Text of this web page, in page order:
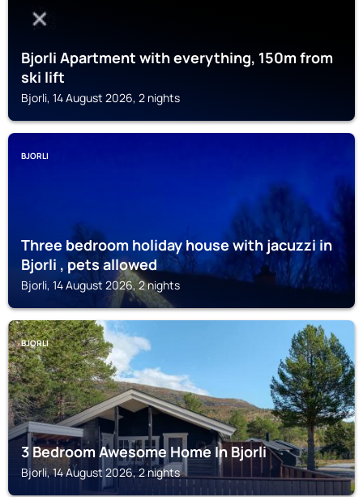
Bjorli Apartment with everything, 150m from
ski lift
Bjorli, 14 August 2026, 2 nights
BJORLI
Three bedroom holiday house with jacuzzi in
Bjorli , pets allowed
Bjorli, 14 August 2026, 2 nights
BJORLI
3 Bedroom Awesome Home In Bjorli
Bjorli, 14 August 2026, 2 nights